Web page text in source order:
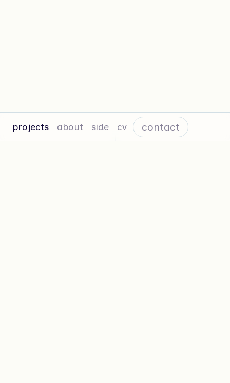
projects about side cv contact